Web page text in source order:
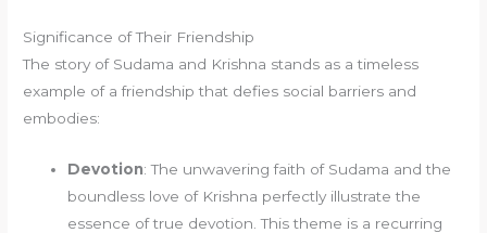
Significance of Their Friendship
The story of Sudama and Krishna stands as a timeless
example of a friendship that defies social barriers and
embodies:
Devotion: The unwavering faith of Sudama and the
boundless love of Krishna perfectly illustrate the
essence of true devotion. This theme is a recurring